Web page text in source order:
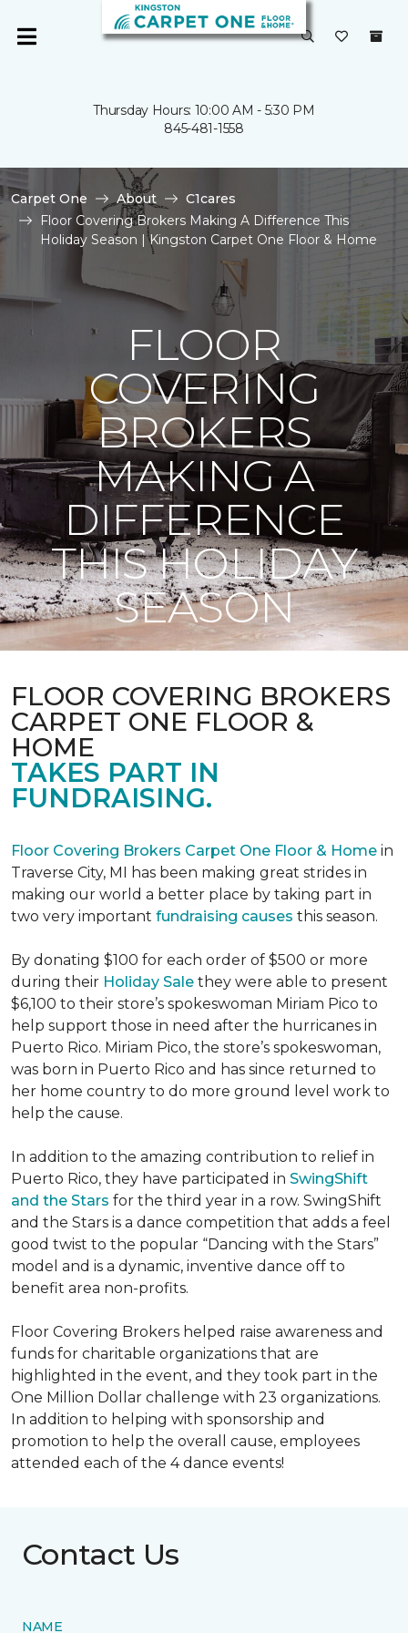
Thursday Hours: 10:00 AM - 5:30 PM
845-481-1558
Carpet One About
C1cares
Floor Covering Brokers Making A Difference This
Holiday Season | Kingston Carpet One Floor & Home
FLOOR
COVERING
BROKERS
MAKING A
DIFFERENCE
THIS HOLIDAY
SEASON
FLOOR COVERING BROKERS
CARPET ONE FLOOR &
HOME
TAKES PART IN
FUNDRAISING.
Floor Covering Brokers Carpet One Floor & Home in
Traverse City, MI has been making great strides in
making our world a better place by taking part in
two very important fundraising causes this season.
By donating $100 for each order of $500 or more
during their Holiday Sale they were able to present
$6,100 to their store’s spokeswoman Miriam Pico to
help support those in need after the hurricanes in
Puerto Rico. Miriam Pico, the store’s spokeswoman,
was born in Puerto Rico and has since returned to
her home country to do more ground level work to
help the cause.
In addition to the amazing contribution to relief in
Puerto Rico, they have participated in SwingShift
and the Stars for the third year in a row. SwingShift
and the Stars is a dance competition that adds a feel
good twist to the popular “Dancing with the Stars”
model and is a dynamic, inventive dance off to
benefit area non-profits.
Floor Covering Brokers helped raise awareness and
funds for charitable organizations that are
highlighted in the event, and they took part in the
One Million Dollar challenge with 23 organizations.
In addition to helping with sponsorship and
promotion to help the overall cause, employees
attended each of the 4 dance events!
Contact Us
NAME